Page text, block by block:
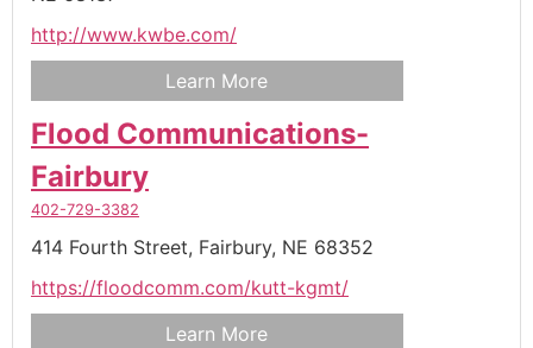
http://www.kwbe.com/
Learn More
Flood Communications-
Fairbury
402-729-3382
414 Fourth Street, Fairbury, NE 68352
https://floodcomm.com/kutt-kgmt/
Learn More